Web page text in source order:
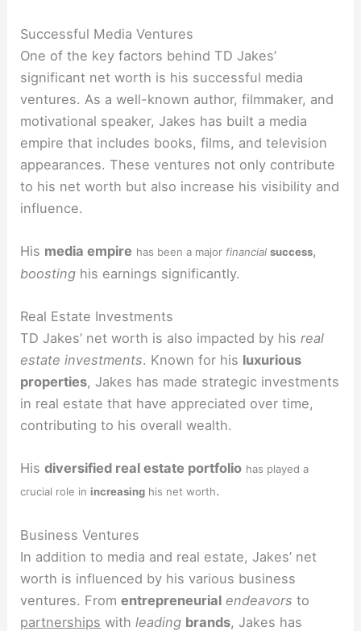
Successful Media Ventures
One of the key factors behind TD Jakes’
significant net worth is his successful media
ventures. As a well-known author, filmmaker, and
motivational speaker, Jakes has built a media
empire that includes books, films, and television
appearances. These ventures not only contribute
to his net worth but also increase his visibility and
influence.
His media empire has been a major financial success,
boosting his earnings significantly.
Real Estate Investments
TD Jakes’ net worth is also impacted by hisreal
estate investments. Known for his luxurious
properties, Jakes has made strategic investments
in real estate that have appreciated over time,
contributing to his overall wealth.
Hisdiversified real estate portfolio has played a
crucial role inincreasing his net worth.
Business Ventures
In addition to media and real estate, Jakes’ net
worth is influenced by his various business
ventures. Fromentrepreneurial endeavors to
partnerships withleading brands, Jakes has